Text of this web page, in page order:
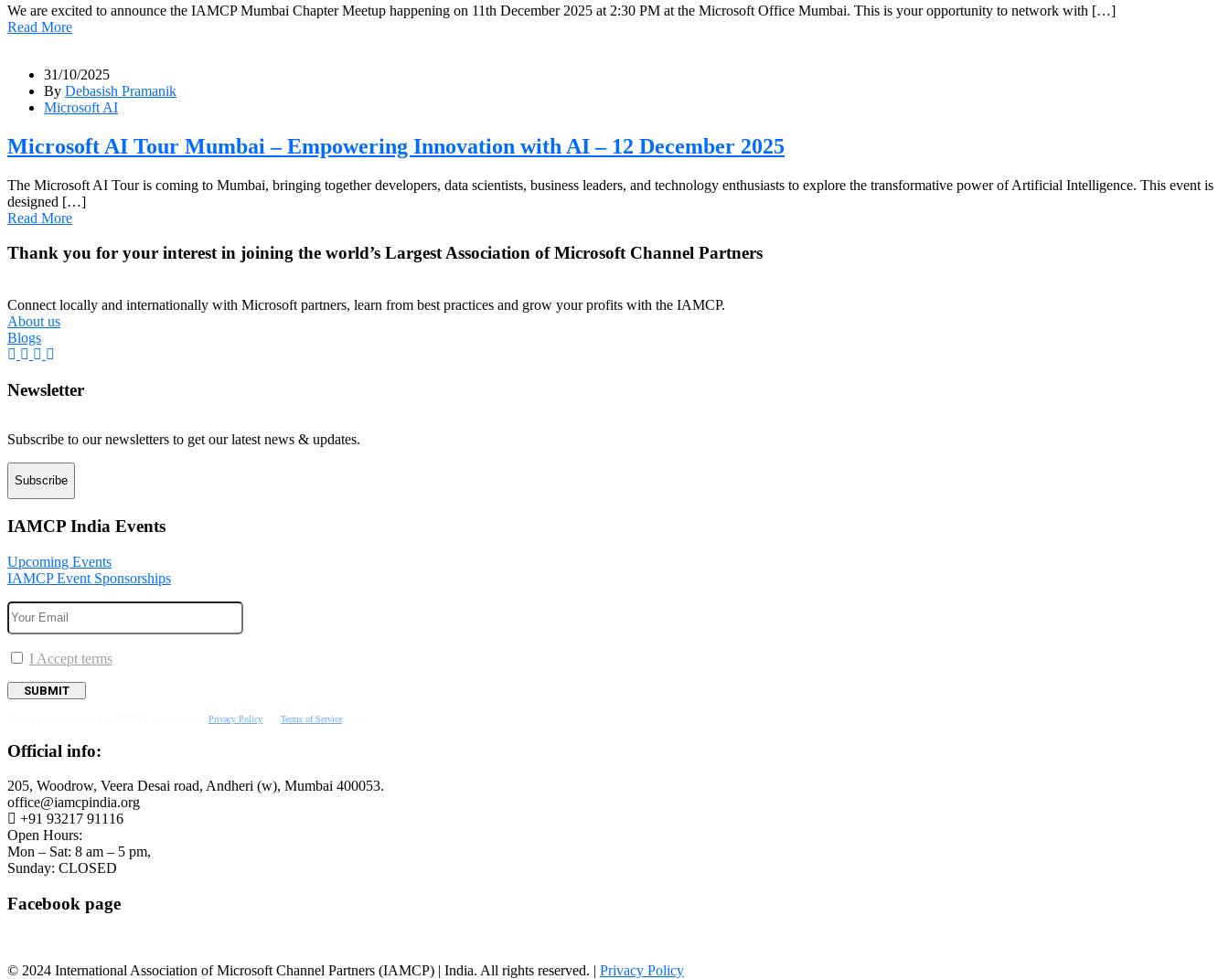
We are excited to announce the IAMCP Mumbai Chapter Meetup happening on 11th December 2025 at 2:30 PM at the Microsoft Office Mumbai. This is your opportunity to network with […]
Read More
31/10/2025
By Debasish Pramanik
Microsoft AI
Microsoft AI Tour Mumbai – Empowering Innovation with AI – 12 December 2025
The Microsoft AI Tour is coming to Mumbai, bringing together developers, data scientists, business leaders, and technology enthusiasts to explore the transformative power of Artificial Intelligence. This event is
designed […]
Read More
Thank you for your interest in joining the world’s Largest Association of Microsoft Channel Partners
Connect locally and internationally with Microsoft partners, learn from best practices and grow your profits with the IAMCP.
About us
Blogs
Newsletter
Subscribe to our newsletters to get our latest news & updates.
Subscribe
IAMCP India Events
Upcoming Events
IAMCP Event Sponsorships
I Accept terms
Privacy Policy Terms of Service
Official info:
205, Woodrow, Veera Desai road, Andheri (w), Mumbai 400053.
office@iamcpindia.org
+91 93217 91116
Open Hours:
Mon – Sat: 8 am – 5 pm,
Sunday: CLOSED
Facebook page
© 2024 International Association of Microsoft Channel Partners (IAMCP) | India. All rights reserved. | Privacy Policy